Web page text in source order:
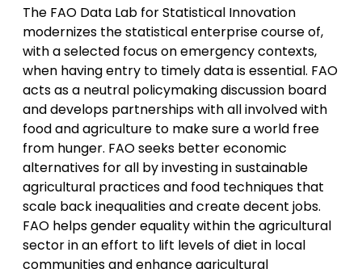
The FAO Data Lab for Statistical Innovation
modernizes the statistical enterprise course of,
with a selected focus on emergency contexts,
when having entry to timely data is essential. FAO
acts as a neutral policymaking discussion board
and develops partnerships with all involved with
food and agriculture to make sure a world free
from hunger. FAO seeks better economic
alternatives for all by investing in sustainable
agricultural practices and food techniques that
scale back inequalities and create decent jobs.
FAO helps gender equality within the agricultural
sector in an effort to lift levels of diet in local
communities and enhance agricultural